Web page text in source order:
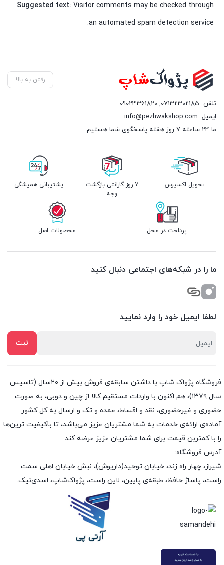
Suggested text: Visitor comments may be checked through
an automated spam detection service.
رفتن به بالا
تلفن 07132302185
,
09023361820
ایمیل info@pezhwakshop.com
ما 24 ساعته 7 روز هفته پاسخگوی شما هستیم.
تحویل اکسپرس
7 روز گارانتی بازگشت
وجه
پشتیبانی همیشگی
پرداخت در محل محصولات اصل
ما را در شبکه‌های اجتماعی دنبال کنید
لطفا ایمیل خود را وارد نمایید
فروشگاه پژواک شاپ با داشتن سابقه‌ی فروش بیش از ۲۰سال (تاسیس
سال ۱۳۷۹)، هم اکنون با واردات مستقیم کالا از چین و دوبی، به صورت
حضوری و غیرحضوری، نقد و اقساط، عمده و تک و ارسال به کل کشور
آماده‌ی ارائه‌ی خدمات به شما مشتریان عزیز می‌باشد، تا باکیفیت ترین‌ها
را با کمتربن قیمت برای شما مشتریان عزیز عرضه کند.
آدرس فروشگاه:
شیراز، چهار راه زند، خیابان توحید(داریوش)، نبش خیابان اهلی سمت
راست، پاساژ حافظ، طبقه‌ی پایین، لاین راست، پژواک‌شاپ، اسدی‌نیک.